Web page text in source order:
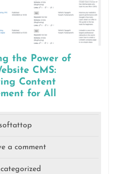
the Power of
CMS:
Content
for All
softattop
a comment